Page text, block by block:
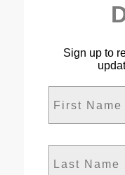
Sign up to
First Name
Last Name